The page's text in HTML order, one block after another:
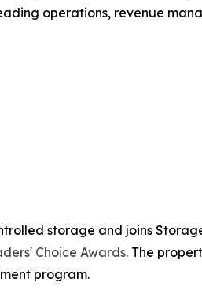
operations, revenue
storage and joins
Choice Awards. The
program.